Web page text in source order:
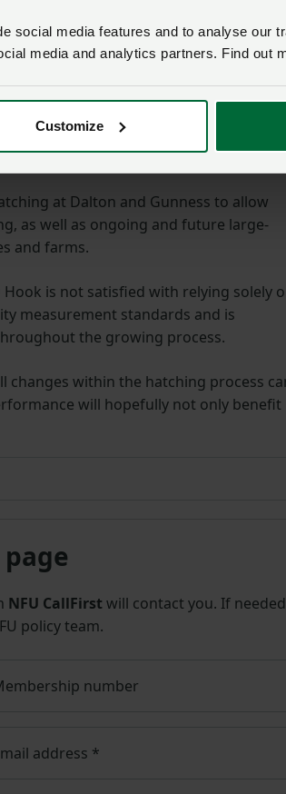
social media features and to analyse our
media and analytics partners. Find out
Customize
agenda. The business has
and breeding farms to ensure the
improve chick quality.
at Dalton and Gunness to allow
as well as ongoing and future large-
and farms.
is not satisfied with relying solely
measurement standards and is
the growing process.
changes within the hatching process
will hopefully not only benefit
NFU CallFirst will contact you. If
policy team.
number
address *